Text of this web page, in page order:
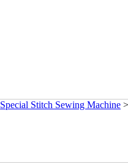
Special Stitch Sewing Machine